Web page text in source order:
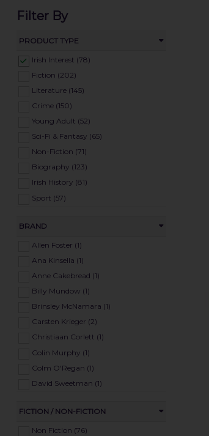
Filter By
PRODUCT TYPE
Irish Interest (78)
Fiction (202)
Literature (145)
Crime (150)
Young Adult (52)
Sci-Fi & Fantasy (65)
Non-Fiction (71)
Biography (123)
Irish History (81)
Sport (57)
Natural History (46)
Home & Garden (33)
Art & Hobbies (70)
Health (78)
Poetry (39)
Self-Help (69)
Religion (32)
Travel (25)
Maps (11)
Reference (22)
BRAND
Allen Foster (1)
Ana Kinsella (1)
Anne Cakebread (1)
Billy Mundow (1)
Brinsley McNamara (1)
Carsten Krieger (2)
Christiaan Corlett (1)
Colin Murphy (1)
Colm O'Regan (1)
David Sweetman (1)
Deirdre O'Neill (1)
Dennis Horgan (1)
FICTION / NON-FICTION
Non Fiction (76)